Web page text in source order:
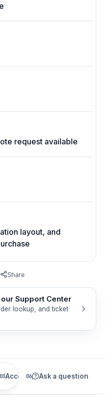
request available
layout, and
Share
Support Center
lookup, and ticket
Accessories Parts
Ask a question